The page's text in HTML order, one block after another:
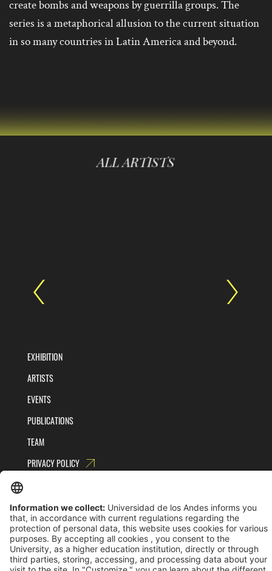
create bombs and weapons by guerrilla groups. The
series is a metaphorical allusion to the current situation
in so many countries in Latin America and beyond.
ALL ARTISTS
EXHIBITION
ARTISTS
EVENTS
PUBLICATIONS
TEAM
PRIVACY POLICY